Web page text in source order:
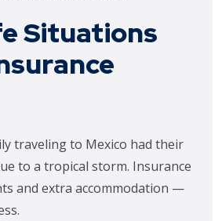
Situations
traveling to Mexico had their
to a tropical storm. Insurance
and extra accommodation —